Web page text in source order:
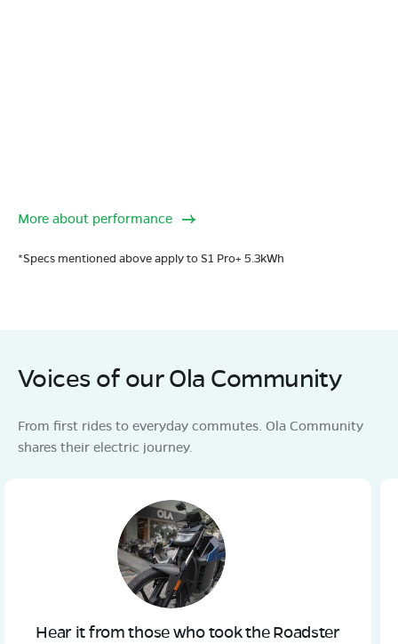
More about performance
*Specs mentioned above apply to S1 Pro+ 5.3kWh
Voices of our Ola Community
From first rides to everyday commutes. Ola Community
shares their electric journey.
Hear it from those who took the Roadster